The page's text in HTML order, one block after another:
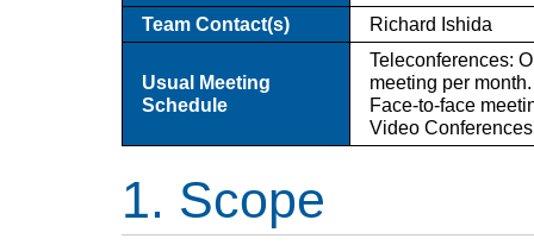
Team Contact(s)
Richard Ishida
Usual Meeting
Schedule
Teleconferences:
meeting per month.
Face-to-face
Video
Scope